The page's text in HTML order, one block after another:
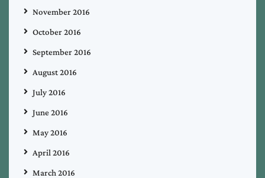
November 2016
October 2016
September 2016
August 2016
July 2016
June 2016
May 2016
April 2016
March 2016